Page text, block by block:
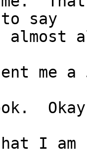
say
almost
me
I